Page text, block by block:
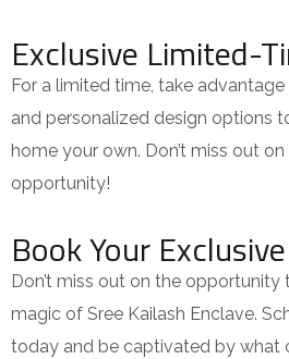
Exclusive Limited-
For a limited time, take
and personalized design options
home your own. Don’t miss out
opportunity!
Book Your Exclusive
Don’t miss out on the opportunity
magic of Sree Kailash Enclave.
today and be captivated by what